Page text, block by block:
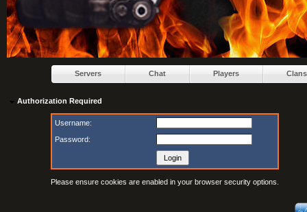
Servers Chat Players Clans
Authorization Required
Username:
Password:
Please ensure cookies are enabled in your browser security options.